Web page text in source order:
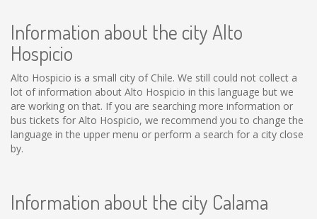
Information about the city Alto
Hospicio
Alto Hospicio is a small city of Chile. We still could not collect a
lot of information about Alto Hospicio in this language but we
are working on that. If you are searching more information or
bus tickets for Alto Hospicio, we recommend you to change the
language in the upper menu or perform a search for a city close
by.
Information about the city Calama